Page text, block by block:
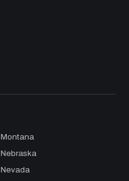
Montana
Nebraska
Nevada